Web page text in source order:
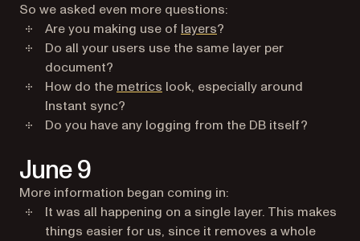
So we asked even more questions:
Are you making use of layers?
Do all your users use the same layer per
document?
How do the metrics look, especially around
Instant sync?
Do you have any logging from the DB itself?
June 9
More information began coming in:
It was all happening on a single layer. This makes
things easier for us, since it removes a whole